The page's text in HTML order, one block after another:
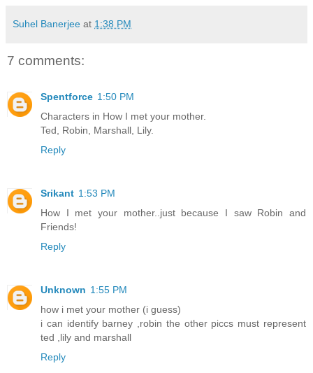
Suhel Banerjee at 1:38 PM
7 comments:
Spentforce 1:50 PM
Characters in How I met your mother.
Ted, Robin, Marshall, Lily.
Reply
Srikant 1:53 PM
How I met your mother..just because I saw Robin and
Friends!
Reply
Unknown 1:55 PM
how i met your mother (i guess)
i can identify barney ,robin the other piccs must represent
ted ,lily and marshall
Reply